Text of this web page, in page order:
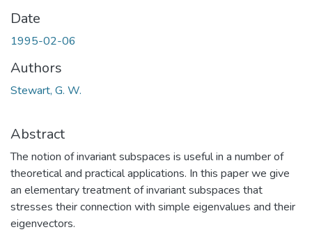
Date
1995-02-06
Authors
Stewart, G. W.
Abstract
The notion of invariant subspaces is useful in a number of
theoretical and practical applications. In this paper we give
an elementary treatment of invariant subspaces that
stresses their connection with simple eigenvalues and their
eigenvectors.